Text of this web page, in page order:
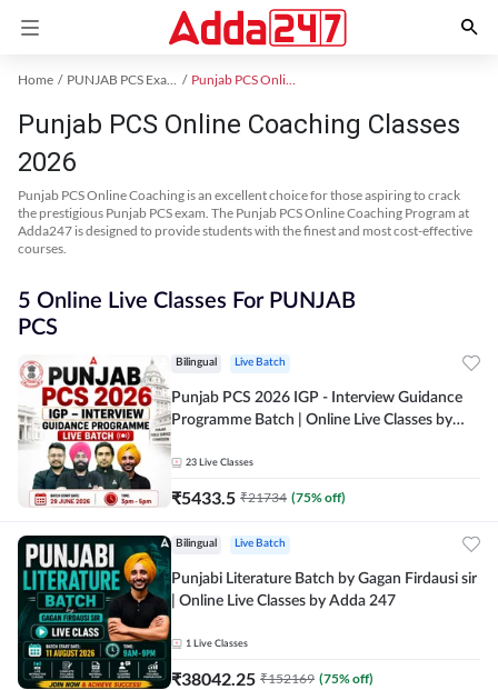
Home PUNJAB PCS Exam Kit Punjab PCS Online Coaching
Punjab PCS Online Coaching Classes
2026
Punjab PCS Online Coaching is an excellent choice for those aspiring to crack
the prestigious Punjab PCS exam. The Punjab PCS Online Coaching Program at
Adda247 is designed to provide students with the finest and most cost-effective
courses.
5 Online Live Classes For PUNJAB
PCS
Bilingual Live Batch
Punjab PCS 2026 IGP - Interview Guidance
Programme Batch | Online Live Classes by
23 Live Classes
₹5433.5 ₹21734 (75% off)
Bilingual Live Batch
Punjabi Literature Batch by Gagan Firdausi sir
| Online Live Classes by Adda 247
1 Live Classes
₹38042.25 ₹152169 (75% off)